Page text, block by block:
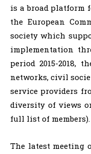
is a broad platform
the European
society which
implementation
period 2015-2018,
networks, civil
service providers
diversity of views
full list of members).
The latest meeting